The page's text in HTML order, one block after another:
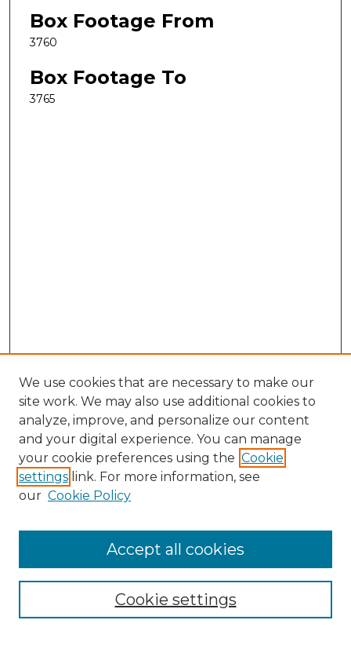
Box Footage From
3760
Box Footage To
3765
Search
Enter search terms:
Select context to search:
Advanced Search
We use cookies that are necessary to make our
site work. We may also use additional cookies to
analyze, improve, and personalize our content
and your digital experience. You can manage
your cookie preferences using the Cookie
settings link. For more information, see
our Cookie Policy
Cookie settings
Accept all cookies